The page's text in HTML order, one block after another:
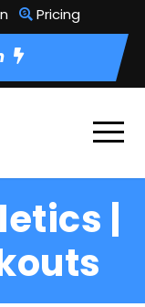
Pricing
|